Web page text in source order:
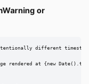
or
different
rendered at {new